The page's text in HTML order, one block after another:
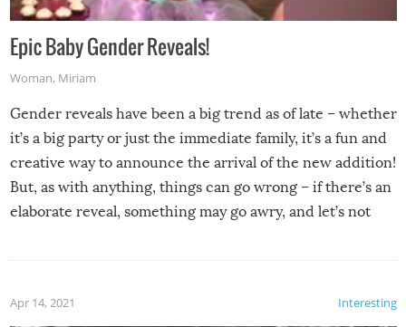
Epic Baby Gender Reveals!
Woman, Miriam
Gender reveals have been a big trend as of late – whether
it’s a big party or just the immediate family, it’s a fun and
creative way to announce the arrival of the new addition!
But, as with anything, things can go wrong – if there’s an
elaborate reveal, something may go awry, and let’s not
Interesting
Apr 14, 2021